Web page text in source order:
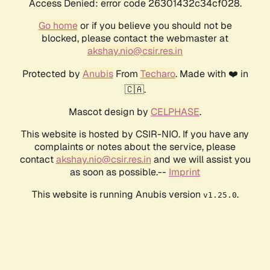
Access Denied: error code 26301432c34cf028.
Go homeor if you believe you should not be
blocked, please contact the webmaster at
akshay.nio@csir.res.in
Protected by AnubisFrom Techaro. Made with ❤️ in
🇨🇦.
Mascot design by CELPHASE.
This website is hosted by CSIR-NIO. If you have any
complaints or notes about the service, please
contactakshay.nio@csir.res.in and we will assist you
as soon as possible.-- Imprint
This website is running Anubis version v1.25.0.